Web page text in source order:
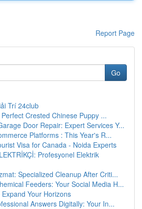
Report Page
Go
Trí 24club
Crested Chinese Puppy ...
Door Repair: Expert Services Y...
Platforms : This Year's R...
Visa for Canada - Noida Experts
Profesyonel Elektrik
Specialized Cleanup After Criti...
Feeders: Your Social Media H...
Your Horizons
Answers Digitally: Your In...